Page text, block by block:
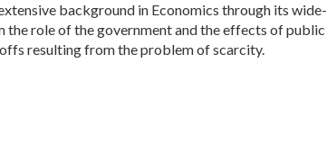
background in Economics through its wide-
the role of the government and the effects of public
resulting from the problem of scarcity.